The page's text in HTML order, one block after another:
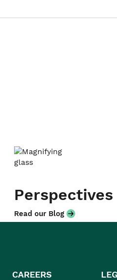
Perspectives
Read our Blog
CAREERS